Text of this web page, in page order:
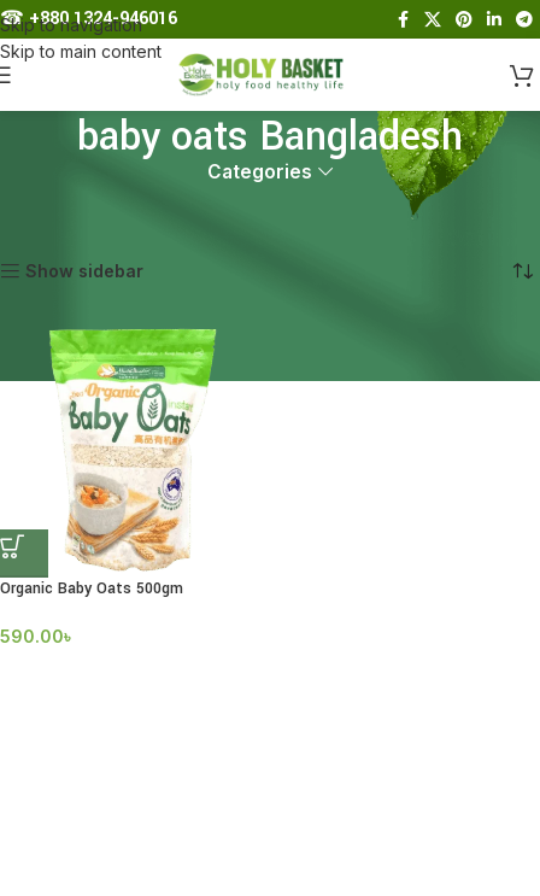
Skip to navigation
Skip to main content
☎︎+880 1324-946016
baby oats Bangladesh
Categories
Show sidebar
Organic Baby Oats 500gm
590.00৳